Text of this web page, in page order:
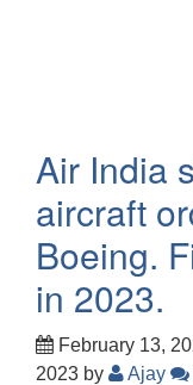
Air India
aircraft
Boeing.
in 2023.
February 13,
2023 by Ajay